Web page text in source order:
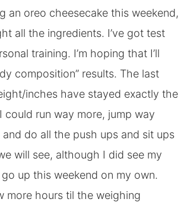
an oreo cheesecake this weekend,
all the ingredients. I’ve got test
training. I’m hoping that I’ll
composition” results. The last
inches have stayed exactly the
could run way more, jump way
do all the push ups and sit ups
will see, although I did see my
up this weekend on my own.
more hours til the weighing